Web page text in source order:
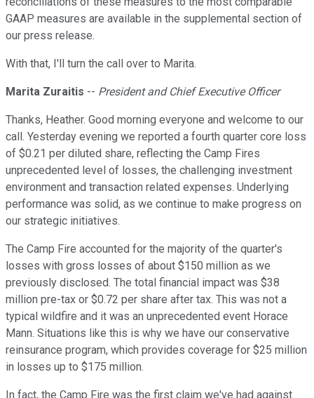
GAAP measures are available in the supplemental section of
our press release.
With that, I'll turn the call over to Marita.
Marita Zuraitis -- President and Chief Executive Officer
Thanks, Heather. Good morning everyone and welcome to our
call. Yesterday evening we reported a fourth quarter core loss
of $0.21 per diluted share, reflecting the Camp Fires
unprecedented level of losses, the challenging investment
environment and transaction related expenses. Underlying
performance was solid, as we continue to make progress on
our strategic initiatives.
The Camp Fire accounted for the majority of the quarter's
losses with gross losses of about $150 million as we
previously disclosed. The total financial impact was $38
million pre-tax or $0.72 per share after tax. This was not a
typical wildfire and it was an unprecedented event Horace
Mann. Situations like this is why we have our conservative
reinsurance program, which provides coverage for $25 million
in losses up to $175 million.
In fact, the Camp Fire was the first claim we've had against